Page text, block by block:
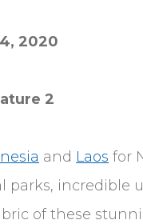
2020
2
and Laos for
parks, incredible
of these